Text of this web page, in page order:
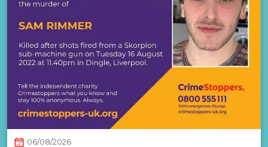
06/08/2026